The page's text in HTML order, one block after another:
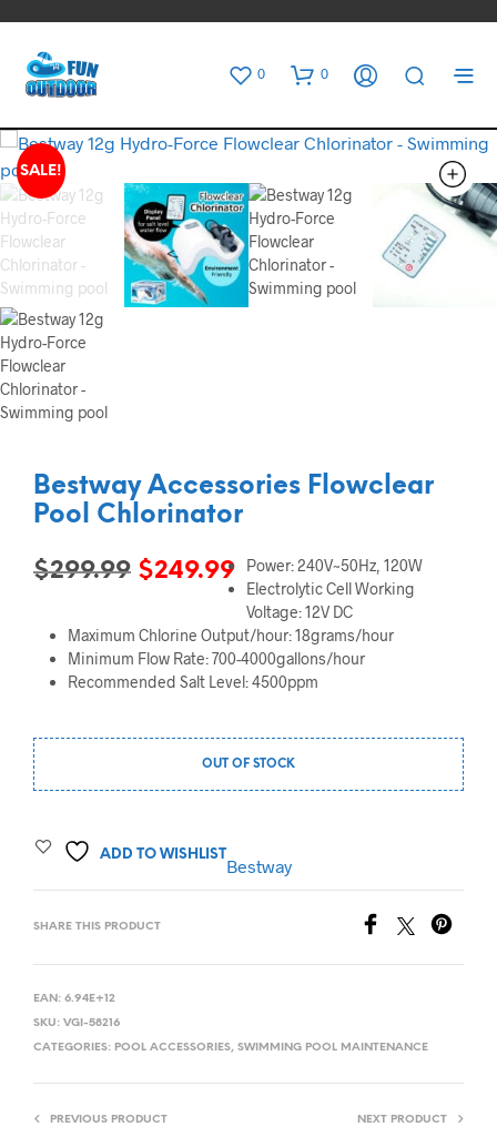
0 0
SALE!
Bestway Accessories Flowclear
Pool Chlorinator
$299.99 Original
was:
$299.99.
$249.99Current
price
is:
$249.99.
Power: 240V~50Hz, 120W
Electrolytic Cell Working
Voltage: 12V DC
Maximum Chlorine Output/hour: 18grams/hour
Minimum Flow Rate: 700-4000gallons/hour
Recommended Salt Level: 4500ppm
OUT OF STOCK
ADD TO WISHLIST
Bestway
SHARE THIS PRODUCT
EAN: 6.94E+12
SKU: VGI-58216
CATEGORIES: POOL ACCESSORIES, SWIMMING POOL MAINTENANCE
PREVIOUS PRODUCT NEXT PRODUCT